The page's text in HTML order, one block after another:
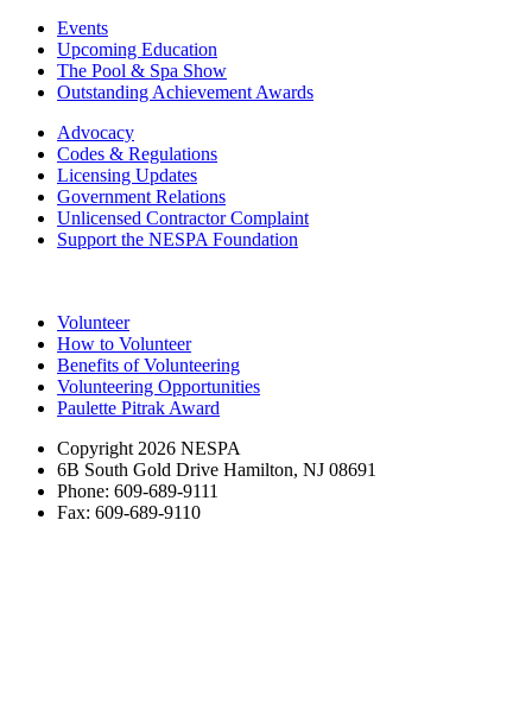
Events
Upcoming Education
The Pool & Spa Show
Outstanding Achievement Awards
Advocacy
Codes & Regulations
Licensing Updates
Government Relations
Unlicensed Contractor Complaint
Support the NESPA Foundation
Volunteer
How to Volunteer
Benefits of Volunteering
Volunteering Opportunities
Paulette Pitrak Award
Copyright 2026 NESPA
6B South Gold Drive Hamilton, NJ 08691
Phone: 609-689-9111
Fax: 609-689-9110